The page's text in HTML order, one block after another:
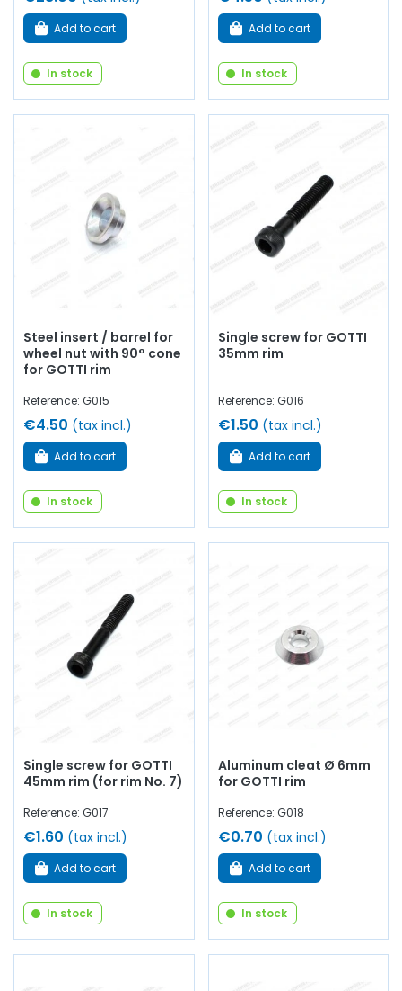
Add to cart
In stock
Add to cart
In stock
Steel insert / barrel for
wheel nut with 90° cone
for GOTTI rim
Reference: G015
€4.50 (tax incl.)
Add to cart
In stock
Single screw for GOTTI
35mm rim
Reference: G016
€1.50 (tax incl.)
Add to cart
In stock
Single screw for GOTTI
45mm rim (for rim No. 7)
Reference: G017
€1.60 (tax incl.)
Add to cart
In stock
Aluminum cleat Ø 6mm
for GOTTI rim
Reference: G018
€0.70 (tax incl.)
Add to cart
In stock